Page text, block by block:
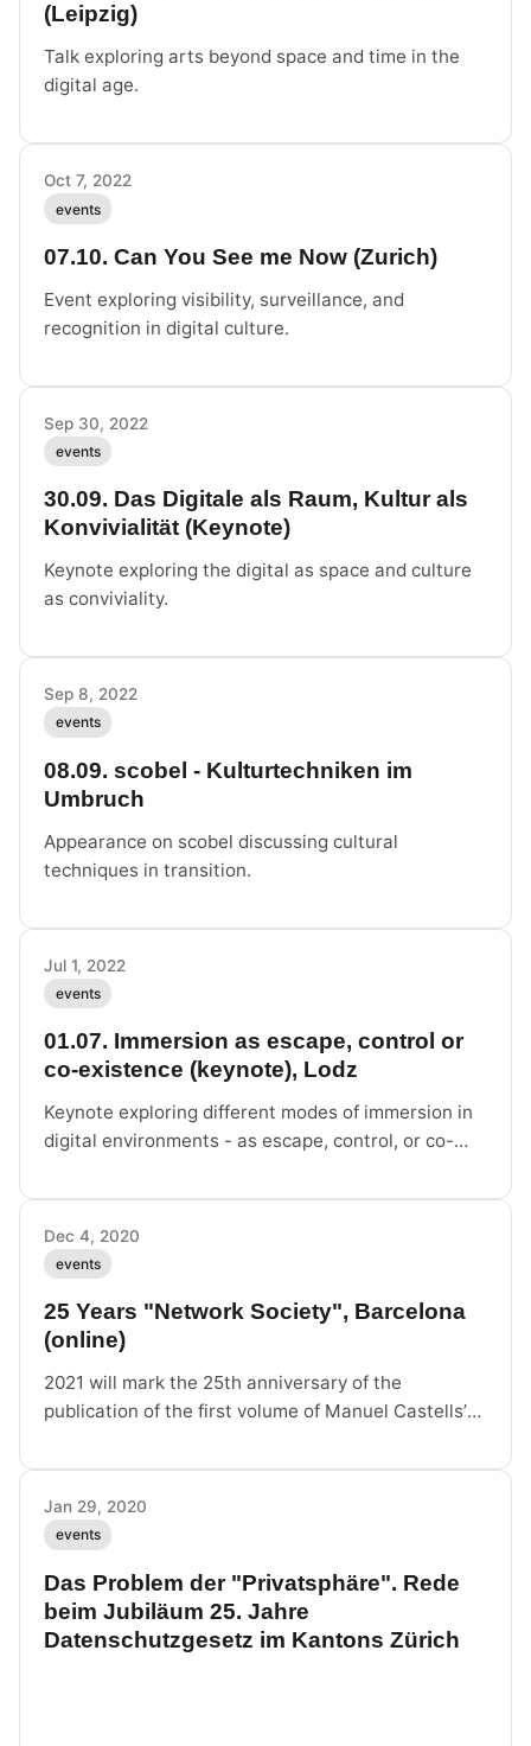
(Leipzig)
Talk exploring arts beyond space and time in the
digital age.
Oct 7, 2022
events
07.10. Can You See me Now (Zurich)
Event exploring visibility, surveillance, and
recognition in digital culture.
Sep 30, 2022
events
30.09. Das Digitale als Raum, Kultur als
Konvivialität (Keynote)
Keynote exploring the digital as space and culture
as conviviality.
Sep 8, 2022
events
08.09. scobel - Kulturtechniken im
Umbruch
Appearance on scobel discussing cultural
techniques in transition.
Jul 1, 2022
events
01.07. Immersion as escape, control or
co-existence (keynote), Lodz
Keynote exploring different modes of immersion in
digital environments - as escape, control, or co-
Dec 4, 2020
events
25 Years "Network Society", Barcelona
(online)
2021 will mark the 25th anniversary of the
publication of the first volume of Manuel Castells’
the relevance of Castells’
Jan 29, 2020
events
Das Problem der "Privatsphäre". Rede
beim Jubiläum 25. Jahre
Datenschutzgesetz im Kantons Zürich